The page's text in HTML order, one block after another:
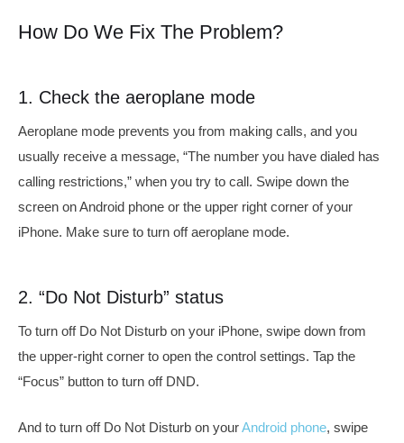
How Do We Fix The Problem?
1. Check the aeroplane mode
Aeroplane mode prevents you from making calls, and you
usually receive a message, “The number you have dialed has
calling restrictions,” when you try to call. Swipe down the
screen on Android phone or the upper right corner of your
iPhone. Make sure to turn off aeroplane mode.
2. “Do Not Disturb” status
To turn off Do Not Disturb on your iPhone, swipe down from
the upper-right corner to open the control settings. Tap the
“Focus” button to turn off DND.
And to turn off Do Not Disturb on yourAndroid phone, swipe